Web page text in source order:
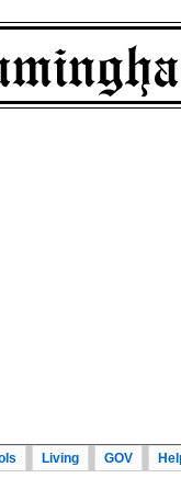
Living GOV